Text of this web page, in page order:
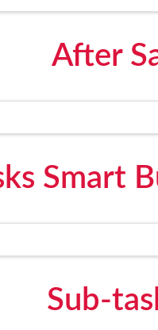
After
Smart
Sub-